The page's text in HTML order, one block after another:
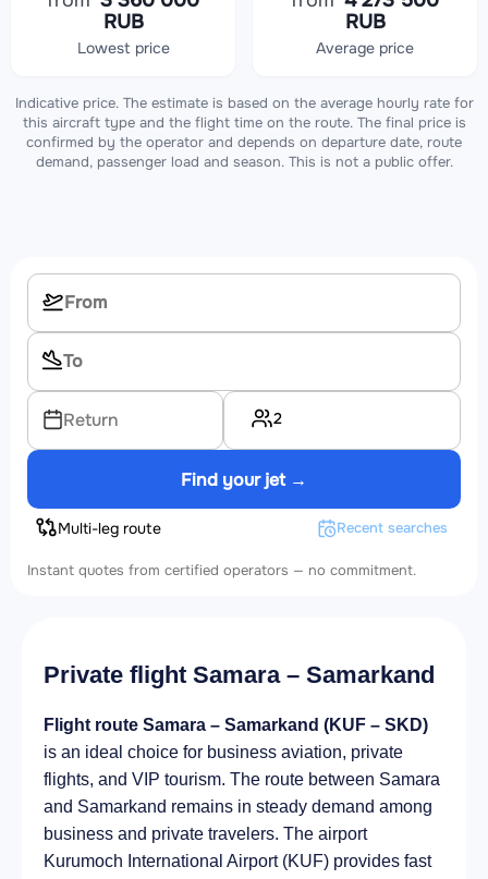
RUB
Lowest price
RUB
Average price
Indicative price. The estimate is based on the average hourly rate for
this aircraft type and the flight time on the route. The final price is
confirmed by the operator and depends on departure date, route
demand, passenger load and season. This is not a public offer.
Return 2
Find your jet →
Multi-leg route Recent searches
Instant quotes from certified operators — no commitment.
Private flight Samara – Samarkand
Flight route Samara – Samarkand (KUF – SKD)
is an ideal choice for business aviation, private
flights, and VIP tourism. The route between Samara
and Samarkand remains in steady demand among
business and private travelers. The airport
Kurumoch International Airport (KUF) provides fast